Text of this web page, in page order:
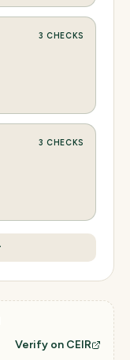
3 CHECKS
3 CHECKS
Verify on CEIR